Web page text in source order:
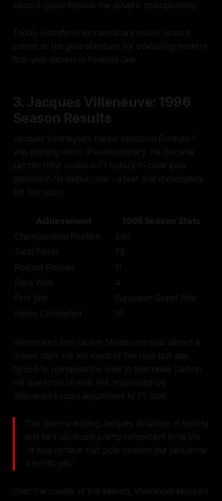
second-place finish in the drivers' championship.
Today, Hamilton's extraordinary rookie season
serves as the gold standard for evaluating modern
first-year drivers in Formula One.
3. Jacques Villeneuve: 1996
Season Results
Jacques Villeneuve's rookie season in Formula 1
was nothing short of extraordinary. He became
just the third rookie in F1 history to claim pole
position in his debut race - a feat that immediately
set him apart.
Achievement
1996 Season Stats
Championship Position
2nd
Total Points
78
Podium Finishes
11
Race Wins
4
First Win
European Grand Prix
Races Completed
16
Villeneuve's first race in Melbourne was almost a
dream start. He led much of the race but was
forced to relinquish the lead to teammate Damon
Hill due to an oil leak. Hill, impressed by
Villeneuve's rapid adjustment to F1, said:
"I've been watching Jacques all winter in testing
and he's obviously pretty competent in his job.
I'd love to have had pole position but he's done
a terrific job."
Over the course of the season, Villeneuve secured